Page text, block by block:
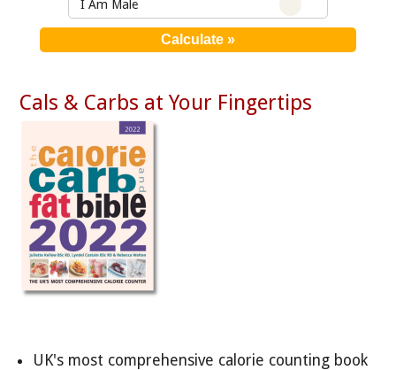
I Am Male
Cals & Carbs at Your Fingertips
UK's most comprehensive calorie counting book